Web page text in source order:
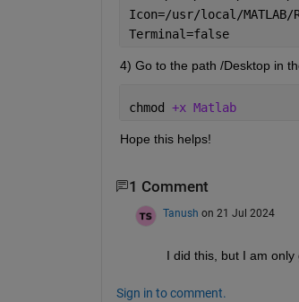
Icon=/usr/local/
Terminal=false
4) Go to the path /Desktop in
chmod +x Matlab
Hope this helps!
1 Comment
Tanush on 21 Jul 2024
I did this, but I am
Sign in to comment.